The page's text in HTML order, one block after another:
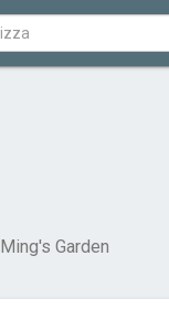
Ming's Garden